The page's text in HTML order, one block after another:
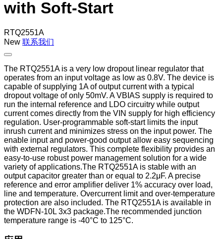
with Soft-Start
RTQ2551A
New 联系我们
The RTQ2551A is a very low dropout linear regulator that
operates from an input voltage as low as 0.8V. The device is
capable of supplying 1A of output current with a typical
dropout voltage of only 50mV. A VBIAS supply is required to
run the internal reference and LDO circuitry while output
current comes directly from the VIN supply for high efficiency
regulation. User-programmable soft-start limits the input
inrush current and minimizes stress on the input power. The
enable input and power-good output allow easy sequencing
with external regulators. This complete flexibility provides an
easy-to-use robust power management solution for a wide
variety of applications.The RTQ2551A is stable with an
output capacitor greater than or equal to 2.2μF. A precise
reference and error amplifier deliver 1% accuracy over load,
line and temperature. Overcurrent limit and over-temperature
protection are also included. The RTQ2551A is available in
the WDFN-10L 3x3 package.The recommended junction
temperature range is -40°C to 125°C.